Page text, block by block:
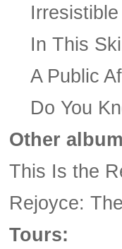
In This
A Public
Do You
Other
This Is the
Rejoyce:
Tours: